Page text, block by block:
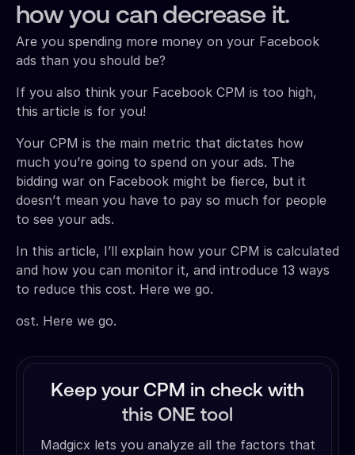
how you can decrease it.
Are you spending more money on your Facebook
ads than you should be?
If you also think your Facebook CPM is too high,
this article is for you!
Your CPM is the main metric that dictates how
much you’re going to spend on your ads. The
bidding war on Facebook might be fierce, but it
doesn’t mean you have to pay so much for people
to see your ads.
In this article, I’ll explain how your CPM is calculated
and how you can monitor it, and introduce 13 ways
to reduce this cost. Here we go.
ost. Here we go.
Keep your CPM in check with
this ONE tool
Madgicx lets you analyze all the factors that